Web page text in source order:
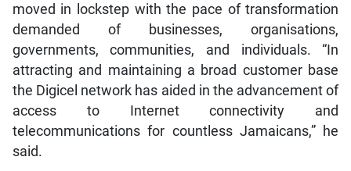
moved in lockstep with the pace of transformation
demanded of businesses, organisations,
governments, communities, and individuals. “In
attracting and maintaining a broad customer base
the Digicel network has aided in the advancement of
access to Internet connectivity and
telecommunications for countless Jamaicans,” he
said.